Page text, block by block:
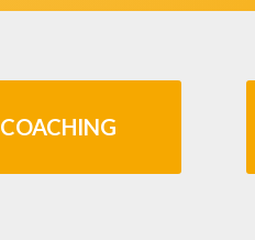
COACHING